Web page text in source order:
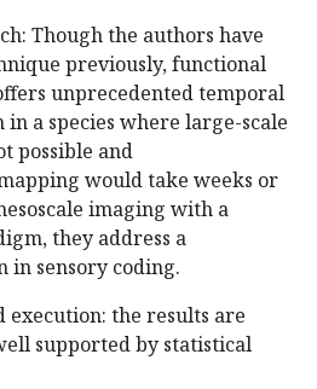
Though the authors have
previously, functional
unprecedented temporal
a species where large-scale
possible and
would take weeks or
imaging with a
they address a
in sensory coding.
execution: the results are
supported by statistical